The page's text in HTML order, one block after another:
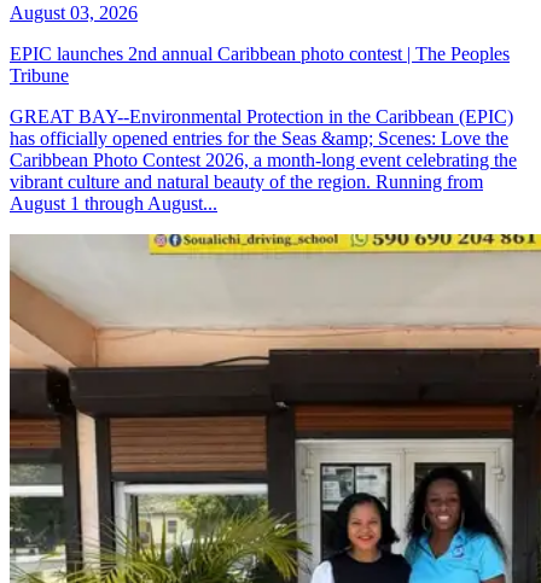
August 03, 2026
EPIC launches 2nd annual Caribbean photo contest | The Peoples
Tribune
GREAT BAY--Environmental Protection in the Caribbean (EPIC)
has officially opened entries for the Seas &amp; Scenes: Love the
Caribbean Photo Contest 2026, a month-long event celebrating the
vibrant culture and natural beauty of the region. Running from
August 1 through August...